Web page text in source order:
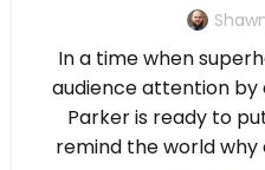
In a time when
audience attention
Parker is ready to
remind the world why